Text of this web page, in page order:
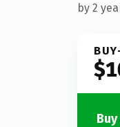
by 2